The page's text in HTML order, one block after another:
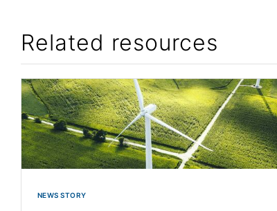
Related resources
NEWS STORY